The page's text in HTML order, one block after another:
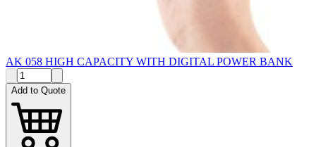
AK 058 HIGH CAPACITY WITH DIGITAL POWER BANK
Add to Quote